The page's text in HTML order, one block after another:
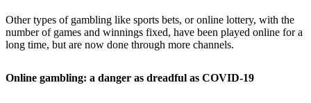
Other types of gambling like sports bets, or online lottery, with the
number of games and winnings fixed, have been played online for a
long time, but are now done through more channels.
Online gambling: a danger as dreadful as COVID-19